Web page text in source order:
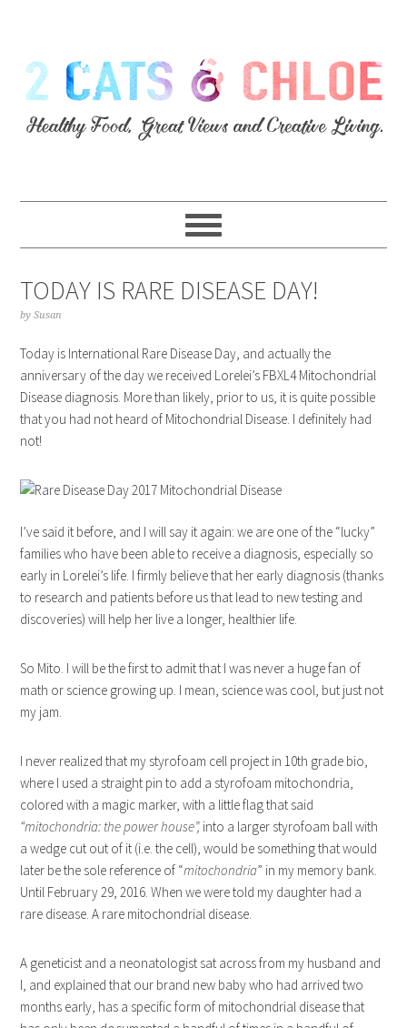
TODAY IS RARE DISEASE DAY!
bySusan
Today is International Rare Disease Day, and actually the
anniversary of the day we received Lorelei’s FBXL4 Mitochondrial
Disease diagnosis. More than likely, prior to us, it is quite possible
that you had not heard of Mitochondrial Disease. I definitely had
not!
I’ve said it before, and I will say it again: we are one of the “lucky”
families who have been able to receive a diagnosis, especially so
early in Lorelei’s life. I firmly believe that her early diagnosis (thanks
to research and patients before us that lead to new testing and
discoveries) will help her live a longer, healthier life.
So Mito. I will be the first to admit that I was never a huge fan of
math or science growing up. I mean, science was cool, but just not
my jam.
I never realized that my styrofoam cell project in 10th grade bio,
where I used a straight pin to add a styrofoam mitochondria,
colored with a magic marker, with a little flag that said
“mitochondria: the power house”, into a larger styrofoam ball with
a wedge cut out of it (i.e. the cell), would be something that would
later be the sole reference of “mitochondria” in my memory bank.
Until February 29, 2016. When we were told my daughter had a
rare disease. A rare mitochondrial disease.
A geneticist and a neonatologist sat across from my husband and
I, and explained that our brand new baby who had arrived two
months early, has a specific form of mitochondrial disease that